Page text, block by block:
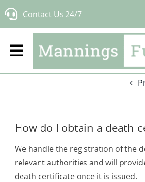
Skip
Contact Us 24/7
How do I obtain a death
We handle the registration of the
relevant authorities and will
death certificate once it is issued.